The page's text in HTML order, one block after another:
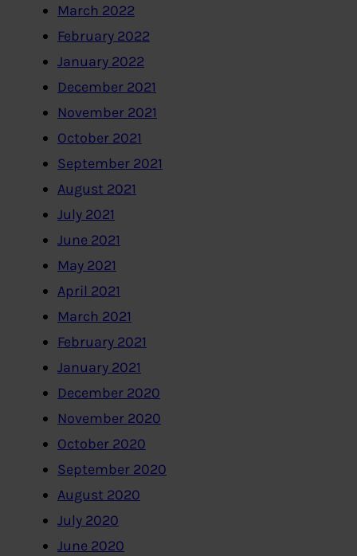
March 2022
February 2022
January 2022
December 2021
November 2021
October 2021
September 2021
August 2021
July 2021
June 2021
May 2021
April 2021
March 2021
February 2021
January 2021
December 2020
November 2020
October 2020
September 2020
August 2020
July 2020
June 2020